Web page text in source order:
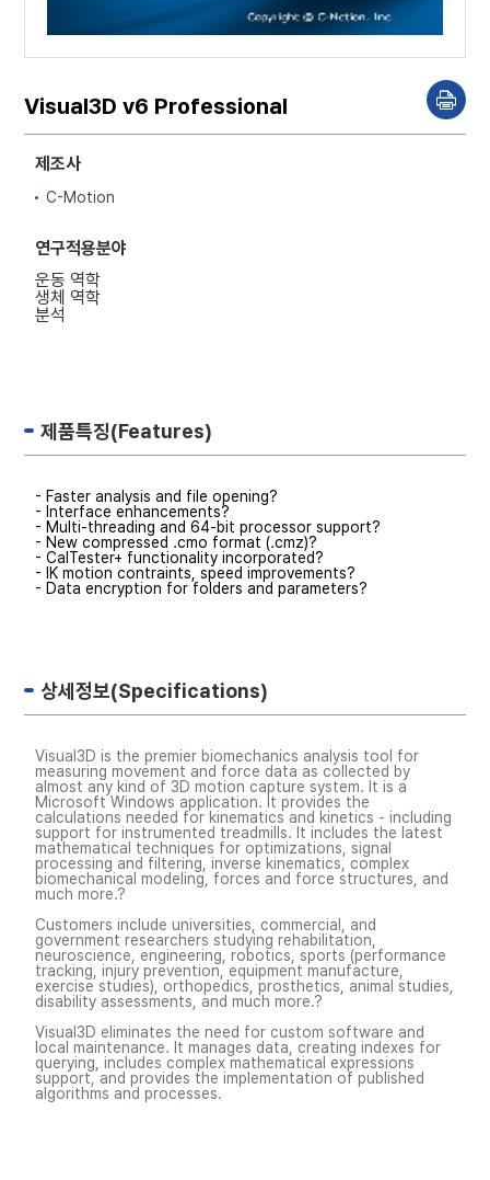
P
r
i
Visual3D v6 Professional
제조사
C-Motion
연구적용분야
운동 역학
생체 역학
분석
제품특징(Features)
- Faster analysis and file opening?
- Interface enhancements?
- Multi-threading and 64-bit processor support?
- New compressed .cmo format (.cmz)?
- CalTester+ functionality incorporated?
- IK motion contraints, speed improvements?
- Data encryption for folders and parameters?
상세정보(Specifications)
Visual3D is the premier biomechanics analysis tool for
measuring movement and force data as collected by
almost any kind of 3D motion capture system. It is a
Microsoft Windows application. It provides the
calculations needed for kinematics and kinetics - including
support for instrumented treadmills. It includes the latest
mathematical techniques for optimizations, signal
processing and filtering, inverse kinematics, complex
biomechanical modeling, forces and force structures, and
much more.?
Customers include universities, commercial, and
government researchers studying rehabilitation,
neuroscience, engineering, robotics, sports (performance
tracking, injury prevention, equipment manufacture,
exercise studies), orthopedics, prosthetics, animal studies,
disability assessments, and much more.?
Visual3D eliminates the need for custom software and
local maintenance. It manages data, creating indexes for
querying, includes complex mathematical expressions
support, and provides the implementation of published
algorithms and processes.